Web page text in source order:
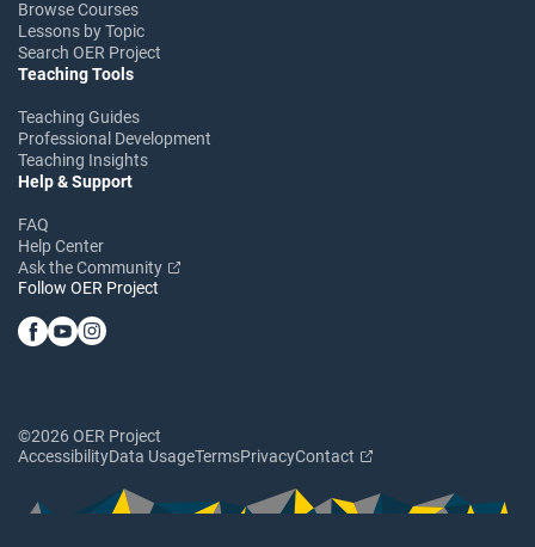
Browse Courses
Lessons by Topic
Search OER Project
Teaching Tools
Teaching Guides
Professional Development
Teaching Insights
Help & Support
FAQ
Help Center
Ask the Community
Follow OER Project
©2026 OER Project
AccessibilityData UsageTermsPrivacyContact